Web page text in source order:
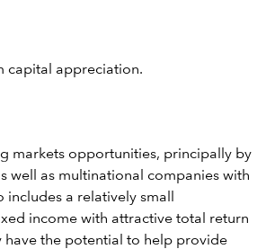
capital appreciation.
markets opportunities, principally by
well as multinational companies with
a relatively small
income with attractive total return
the potential to help provide